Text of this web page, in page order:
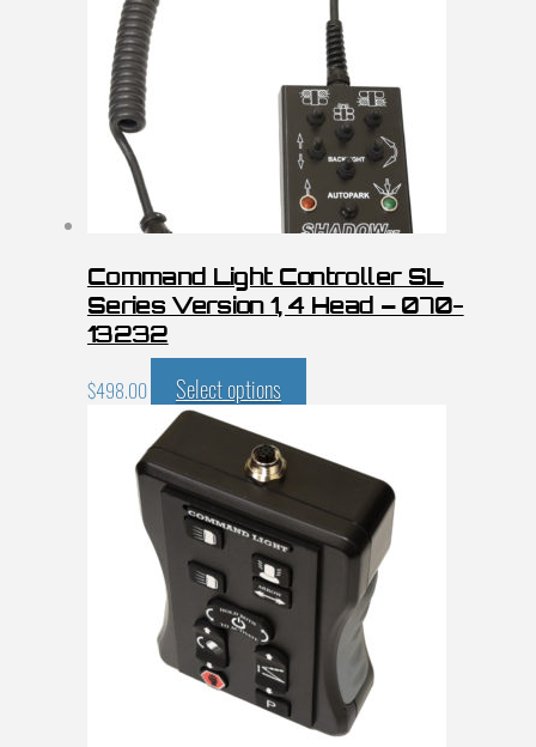
Command Light Controller SL
Series Version 1, 4 Head – 070-
13232
$498.00 Select options